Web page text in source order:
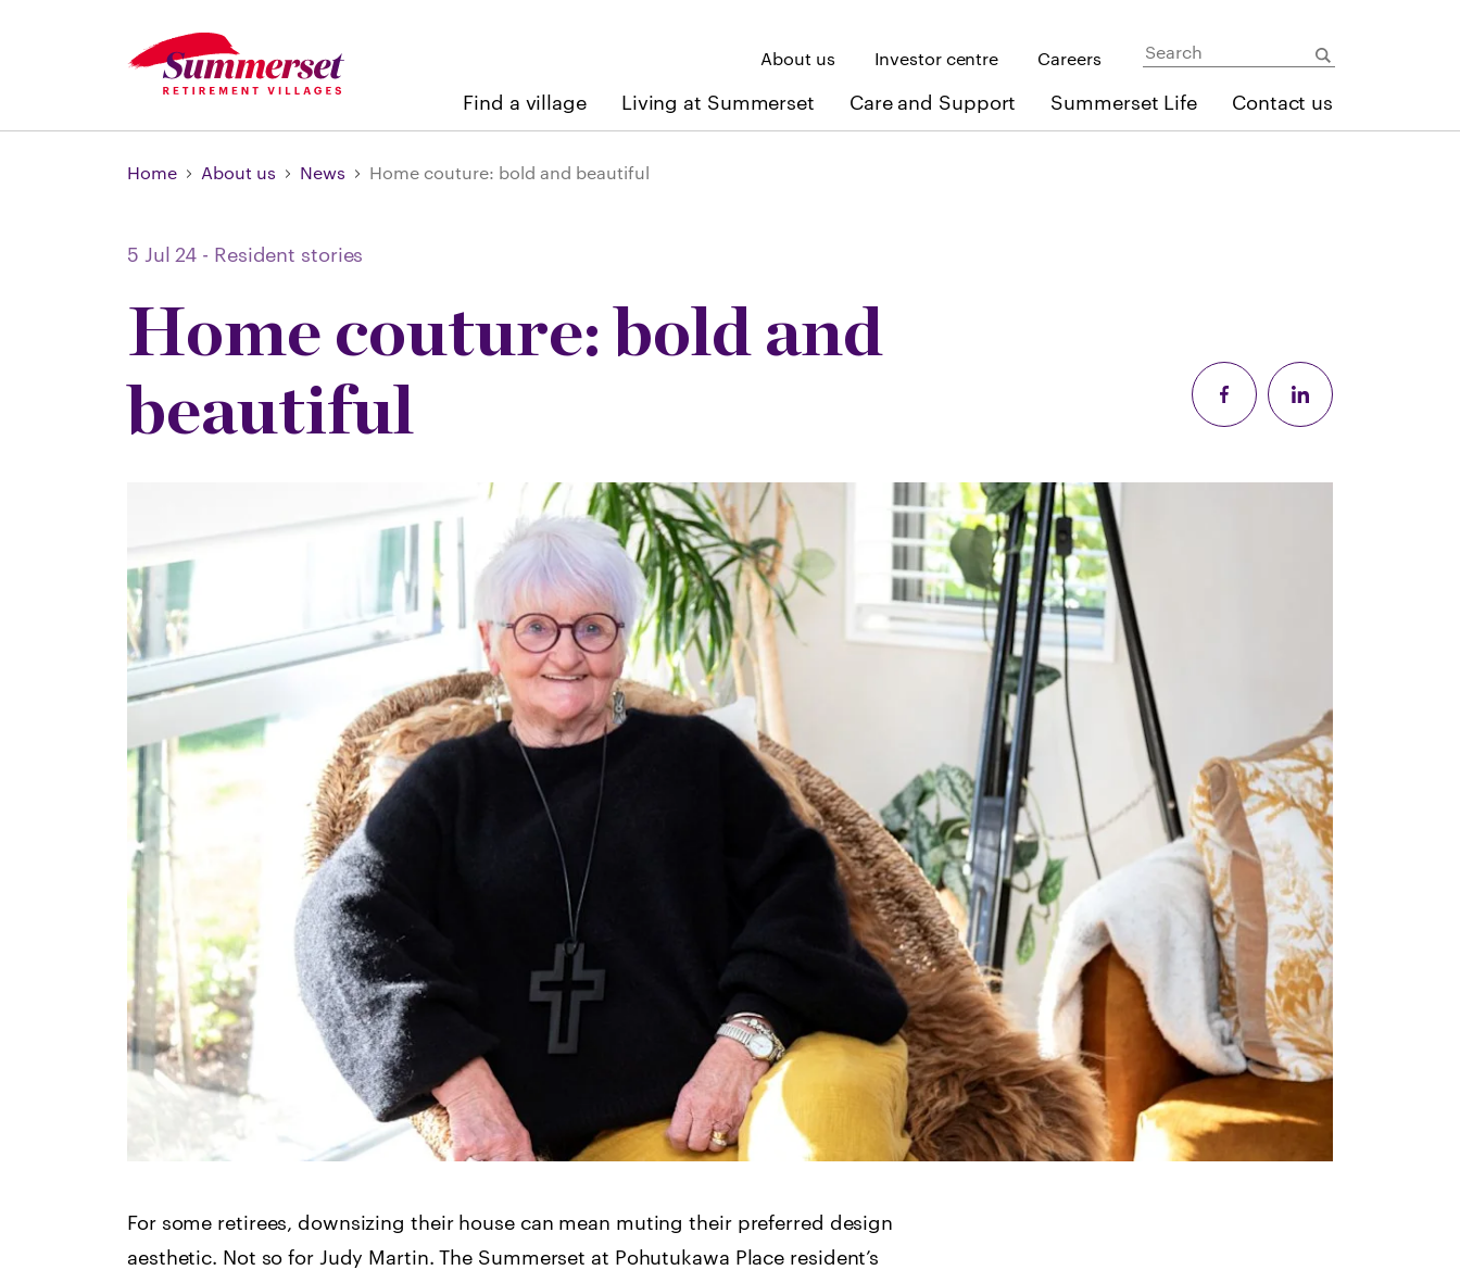
Find a village Living at Summerset Care and Support Summerset Life Contact us
About us Investor centre Careers
Home About us News Home couture: bold and beautiful
5 Jul 24 - Resident stories
Home couture: bold and
beautiful
For some retirees, downsizing their house can mean muting their preferred design
aesthetic. Not so for Judy Martin. The Summerset at Pohutukawa Place resident’s